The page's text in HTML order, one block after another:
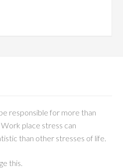
responsible for more than
place stress can
than other stresses of life.
this.